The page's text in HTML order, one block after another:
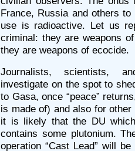
France, Russia and others
use is radioactive. Let us
criminal: they are weapons
they are weapons of ecocide.
Journalists, scientists,
investigate on the spot to
to Gasa, once “peace”
is made of) and also for
it is likely that the DU
contains some plutonium.
operation “Cast Lead” will